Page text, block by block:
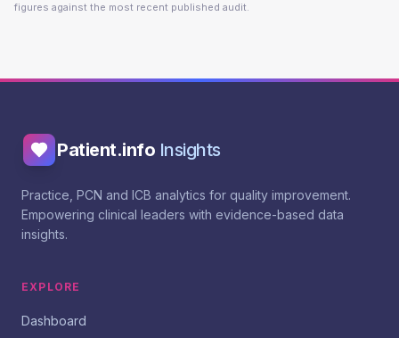
figures against the most recent published audit.
Patient.info Insights
Practice, PCN and ICB analytics for quality improvement.
Empowering clinical leaders with evidence-based data
insights.
EXPLORE
Dashboard